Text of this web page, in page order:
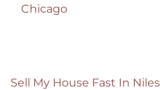
Chicago
Sell My House Fast In Niles,